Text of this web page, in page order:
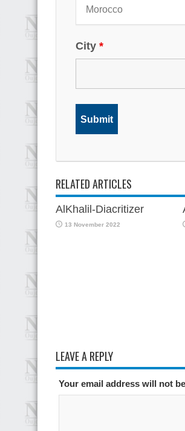
City *
RELATED ARTICLES
AlKhalil-Diacritizer
13 November 2022
LEAVE A REPLY
Your email address will not